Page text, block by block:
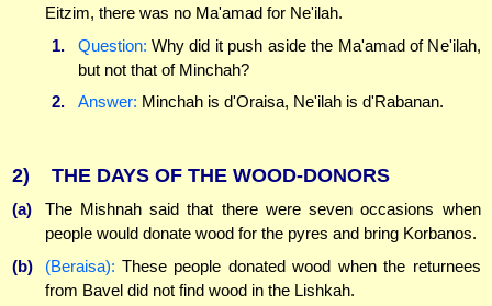
Eitzim, there was no Ma'amad for Ne'ilah.
1.
Question: Why did it push aside the Ma'amad of Ne'ilah,
but not that of Minchah?
2.
Answer: Minchah is d'Oraisa, Ne'ilah is d'Rabanan.
2) THE DAYS OF THE WOOD-DONORS
(a)
The Mishnah said that there were seven occasions when
people would donate wood for the pyres and bring Korbanos.
(b)
(Beraisa): These people donated wood when the returnees
from Bavel did not find wood in the Lishkah.